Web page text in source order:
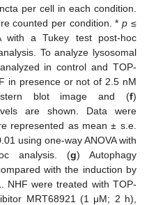
per cell in each condition.
counted per condition. *p ≤
with a Tukey test post-hoc
To analyze lysosomal
in control and TOP-
in presence or not of 2.5 nM
blot image and (f)
are shown. Data were
represented as mean ± s.e.
using one-way ANOVA with
analysis. (g) Autophagy
with the induction by
NHF were treated with TOP-
MRT68921 (1 μM; 2 h),